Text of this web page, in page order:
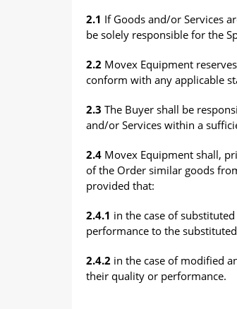
2.1 If Goods and/or Services
be solely responsible for the
2.2 Movex Equipment
conform with any applicable
2.3 The Buyer shall be
and/or Services within a
2.4 Movex Equipment shall,
of the Order similar goods
provided that:
2.4.1 in the case of
performance to the
2.4.2 in the case of modified
their quality or performance.